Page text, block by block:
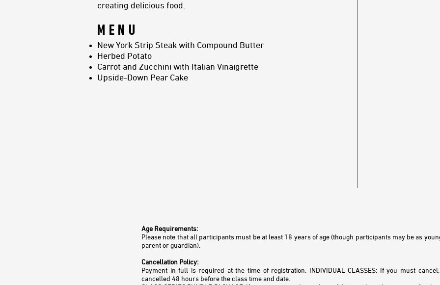
creating delicious food.
MENU
New York Strip Steak with Compound Butter
Herbed Potato
Carrot and Zucchini with Italian Vinaigrette
Upside-Down Pear Cake
Age Requirements:
Please note that all participants must be at least 18 years of age (though participants may be as
parent or guardian).
Cancellation Policy:
Payment in full is required at the time of registration. INDIVIDUAL CLASSES: If you must
cancelled 48 hours before the class time and date.